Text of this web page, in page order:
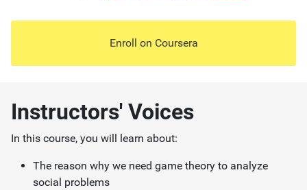
Enroll on Coursera
Instructors' Voices
In this course, you will learn about:
The reason why we need game theory to analyze
social problems